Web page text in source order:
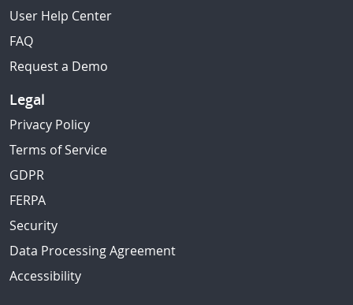
User Help Center
FAQ
Request a Demo
Legal
Privacy Policy
Terms of Service
GDPR
FERPA
Security
Data Processing Agreement
Accessibility